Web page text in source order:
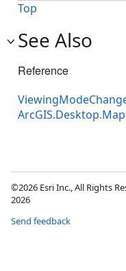
Top
See Also
Reference
©2026 Esri Inc., All Rights
2026
Send feedback